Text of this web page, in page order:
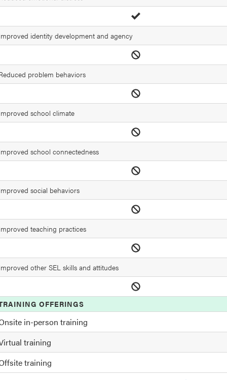
identity development and agency
problem behaviors
school climate
school connectedness
social behaviors
teaching practices
other SEL skills and attitudes
OFFERINGS
in-person training
training
training